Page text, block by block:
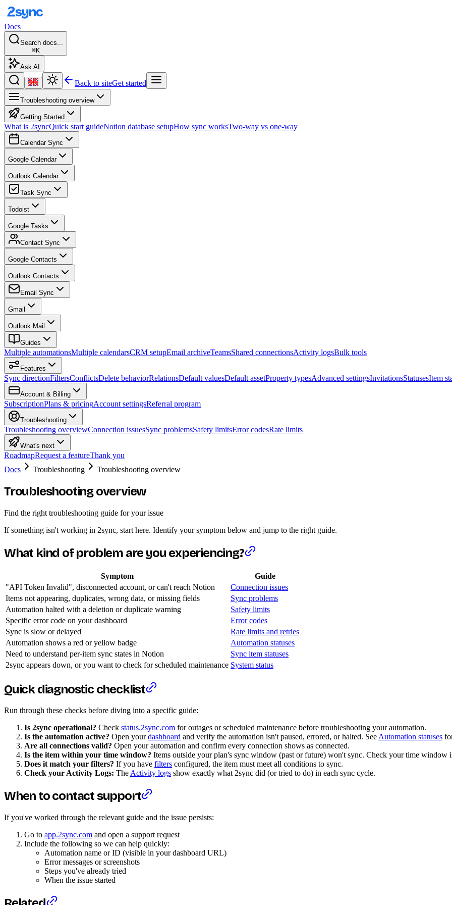
Docs
Search docs...
⌘K
Ask AI
Back to siteGet started
Troubleshooting overview
Getting Started
What is 2syncQuick start guideNotion database setupHow sync worksTwo-way vs one-way
Calendar Sync
Google Calendar
Outlook Calendar
Task Sync
Todoist
Google Tasks
Contact Sync
Google Contacts
Outlook Contacts
Email Sync
Gmail
Outlook Mail
Guides
Multiple automationsMultiple calendarsCRM setupEmail archiveTeamsShared connectionsActivity logsBulk tools
Features
Sync directionFiltersConflictsDelete behaviorRelationsDefault valuesDefault assetProperty typesAdvanced settingsInvitationsStatusesItem
Account & Billing
SubscriptionPlans & pricingAccount settingsReferral program
Troubleshooting
Troubleshooting overviewConnection issuesSync problemsSafety limitsError codesRate limits
What's next
RoadmapRequest a featureThank you
Docs
Troubleshooting Troubleshooting overview
Troubleshooting overview
Find the right troubleshooting guide for your issue
If something isn't working in 2sync, start here. Identify your symptom below and jump to the right guide.
What kind of problem are you experiencing?
Symptom
Guide
"API Token Invalid", disconnected account, or can't reach Notion
Connection issues
Items not appearing, duplicates, wrong data, or missing fields
Sync problems
Automation halted with a deletion or duplicate warning
Safety limits
Specific error code on your dashboard
Error codes
Sync is slow or delayed
Rate limits and retries
Automation shows a red or yellow badge
Automation statuses
Need to understand per-item sync states in Notion
Sync item statuses
2sync appears down, or you want to check for scheduled maintenance System status
Quick diagnostic checklist
Run through these checks before diving into a specific guide:
Is 2sync operational? Check status.2sync.com for outages or scheduled maintenance before troubleshooting your automation.
Is the automation active? Open yourdashboard and verify the automation isn't paused, errored, or halted. SeeAutomation statuses
Are all connections valid? Open your automation and confirm every connection shows as connected.
Is the item within your time window? Items outside your plan's sync window (past or future) won't sync. Check your time window
Does it match your filters? If you have filters configured, the item must meet all conditions to sync.
Check your Activity Logs: TheActivity logs show exactly what 2sync did (or tried to do) in each sync cycle.
When to contact support
If you've worked through the relevant guide and the issue persists:
Go to app.2sync.com and open a support request
Include the following so we can help quickly:
Automation name or ID (visible in your dashboard URL)
Error messages or screenshots
Steps you've already tried
When the issue started